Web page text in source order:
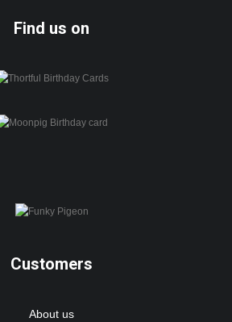
Find us on
Customers
About us